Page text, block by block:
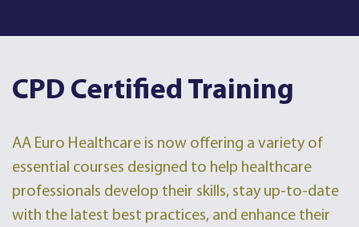
CPD Certified Training
AA Euro Healthcare is now offering a variety of
essential courses designed to help healthcare
professionals develop their skills, stay up-to-date
with the latest best practices, and enhance their